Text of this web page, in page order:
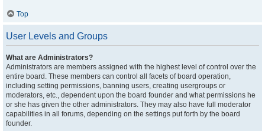
Top
User Levels and Groups
What are Administrators?
Administrators are members assigned with the highest level of control over the
entire board. These members can control all facets of board operation,
including setting permissions, banning users, creating usergroups or
moderators, etc., dependent upon the board founder and what permissions he
or she has given the other administrators. They may also have full moderator
capabilities in all forums, depending on the settings put forth by the board
founder.